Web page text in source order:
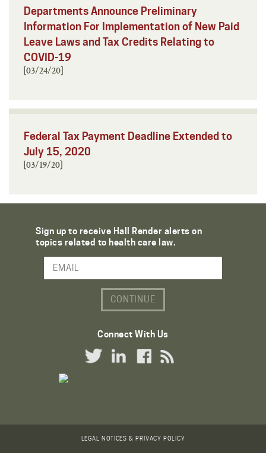
Departments Announce Preliminary
Information For Implementation of New Paid
Leave Laws and Tax Credits Relating to
COVID-19
[03/24/20]
Federal Tax Payment Deadline Extended to
July 15, 2020
[03/19/20]
Sign up to receive Hall Render alerts on
topics related to health care law.
Email Address
Connect With Us
Twitter LinkLinkedIn Link
Facebook Link
RSS Link
LEGAL NOTICES & PRIVACY POLICY